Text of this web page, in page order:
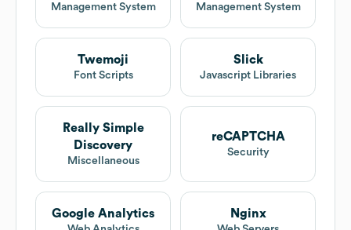
Management System
Management System
Twemoji
Font Scripts
Slick
Javascript Libraries
Really Simple
Discovery
Miscellaneous
reCAPTCHA
Security
Google Analytics Nginx